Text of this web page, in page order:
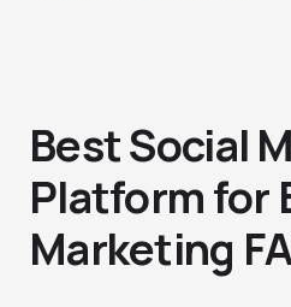
Best Social
Platform for
Marketing